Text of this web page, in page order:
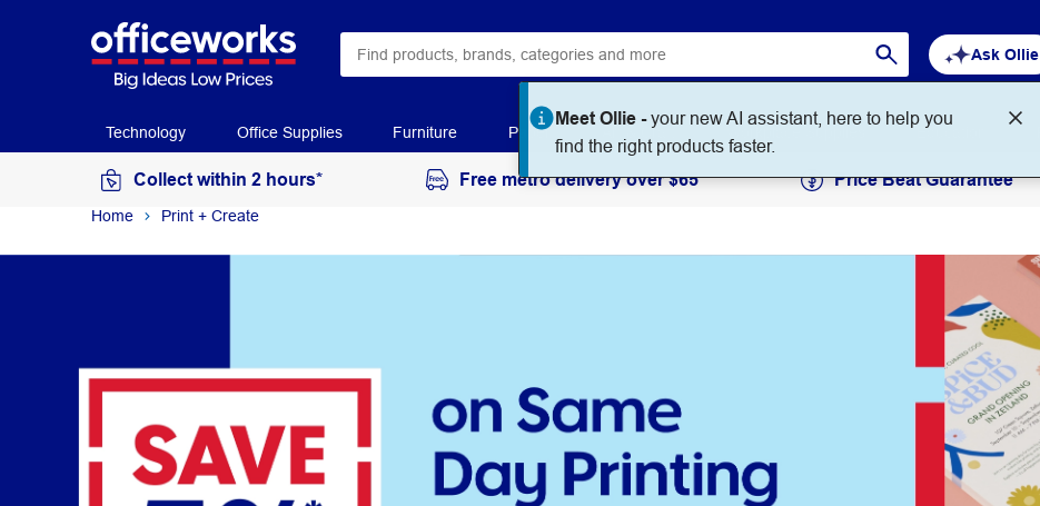
Ask Ollie
Meet Ollie -your new AI assistant, here to help you
find the right products faster.
Technology Office Supplies Furniture Paper Art & Craft Workplace Supplies Education
Collect within 2 hours* Free metro delivery over $65 Price Beat Guarantee
Home Print + Create